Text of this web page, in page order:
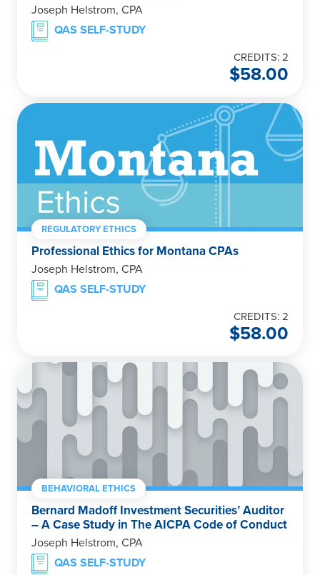
Joseph Helstrom, CPA
QAS SELF-STUDY
CREDITS: 2
$58.00
REGULATORY ETHICS
Professional Ethics for Montana CPAs
Joseph Helstrom, CPA
QAS SELF-STUDY
CREDITS: 2
$58.00
BEHAVIORAL ETHICS
Bernard Madoff Investment Securities’ Auditor
– A Case Study in The AICPA Code of Conduct
Joseph Helstrom, CPA
QAS SELF-STUDY